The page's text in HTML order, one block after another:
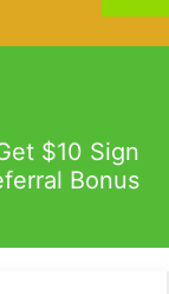
$10 Sign
Bonus